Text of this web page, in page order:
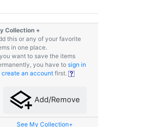
Collection +
this or any of your favorite
in one place.
want to save the items
you have to sign in
create an account first.
Add/Remove
See My Collection+